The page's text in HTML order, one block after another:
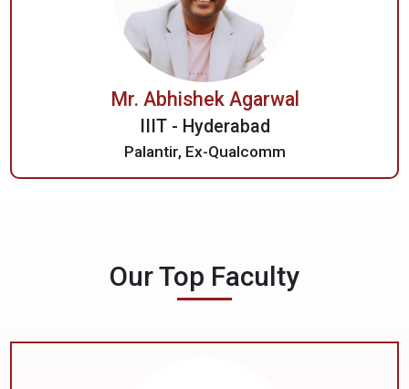
Mr. Abhishek Agarwal
IIIT - Hyderabad
Palantir, Ex-Qualcomm
Our Top Faculty